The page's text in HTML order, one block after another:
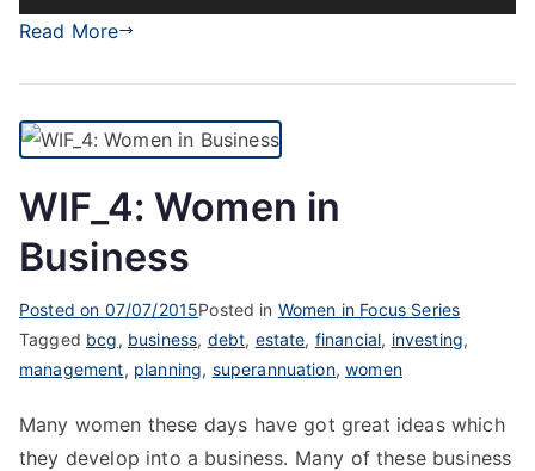
Player
Read More
WIF_4: Women in
Business
Posted on 07/07/2015Posted in Women in Focus Series
Tagged bcg, business, debt, estate, financial, investing,
management, planning, superannuation,women
Many women these days have got great ideas which
they develop into a business. Many of these business